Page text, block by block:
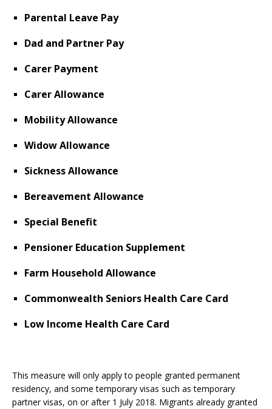
Parental Leave Pay
Dad and Partner Pay
Carer Payment
Carer Allowance
Mobility Allowance
Widow Allowance
Sickness Allowance
Bereavement Allowance
Special Benefit
Pensioner Education Supplement
Farm Household Allowance
Commonwealth Seniors Health Care Card
Low Income Health Care Card
This measure will only apply to people granted permanent
residency, and some temporary visas such as temporary
partner visas, on or after 1 July 2018. Migrants already granted